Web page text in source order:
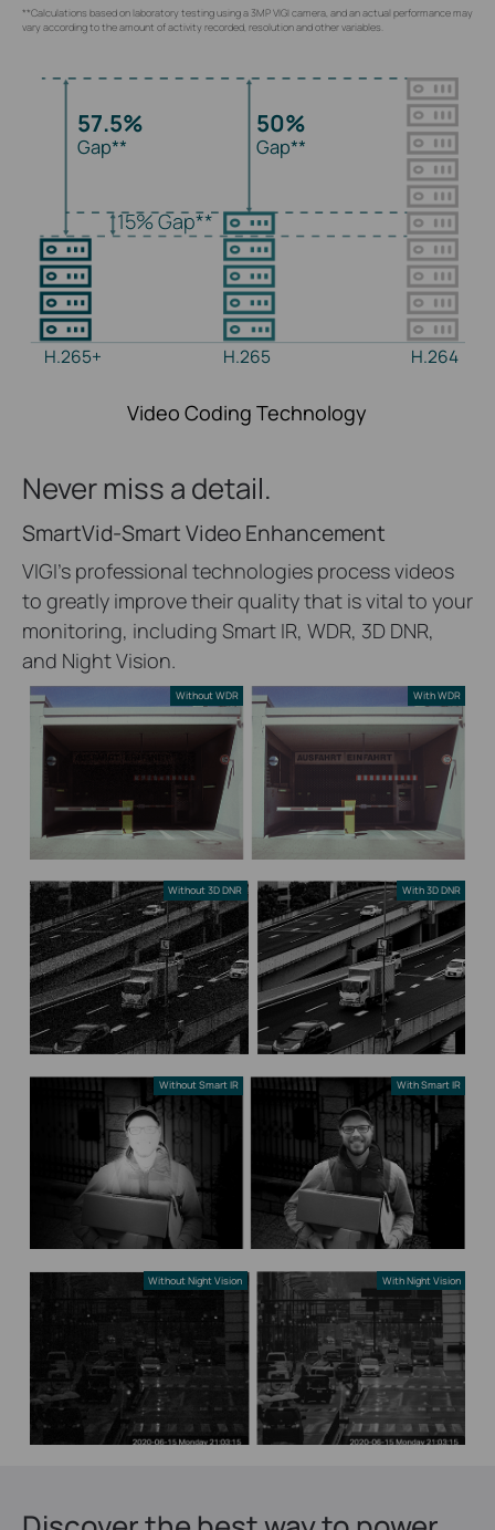
**Calculations based on laboratory testing using a 3MP VIGI camera, and an actual performance may
vary according to the amount of activity recorded, resolution and other variables.
57.5%
Gap**
50%
Gap**
15%Gap**
H.265+ H.265 H.264
Video Coding Technology
Never miss a detail.
SmartVid-Smart Video Enhancement
VIGI’s professional technologies process videos
to greatly improve their quality that is vital to your
monitoring, including Smart IR, WDR, 3D DNR,
and Night Vision.
Without WDR With WDR
Without 3D DNR With 3D DNR
Without Smart IR With Smart IR
Without Night Vision With Night Vision